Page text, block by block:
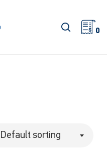
search
0
Default sorting
Close
Filters